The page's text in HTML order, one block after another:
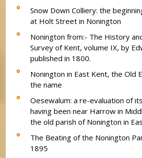
Snow Down Colliery: the
at Holt Street in Nonington
Nonington from:- The History
Survey of Kent, volume IX, by
published in 1800.
Nonington in East Kent, the Old
the name
Oesewalum: a re-evaluation of
having been near Harrow in
the old parish of Nonington in
The Beating of the Nonington
1895